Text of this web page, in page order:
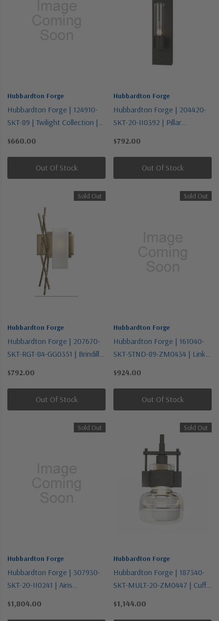
Hubbardton Forge
Hubbardton Forge | 124910-
SKT-89 | Twilight Collection |
$660.00
Out Of Stock
Hubbardton Forge
Hubbardton Forge | 204420-
SKT-20-II0392 | Pillar
$792.00
Out Of Stock
Sold Out
Hubbardton Forge
Hubbardton Forge | 207670-
SKT-RGT-84-GG0351 | Brindille
Leaf | One Light Wall Sconce
$792.00
Out Of Stock
Sold Out
Hubbardton Forge
Hubbardton Forge | 161040-
SKT-STND-89-ZM0434 | Link
Pendant
$924.00
Out Of Stock
Sold Out
Hubbardton Forge
Hubbardton Forge | 307930-
SKT-20-II0241 | Airis
Outdoor Wall Sconce
$1,804.00
Sold Out
Hubbardton Forge
Hubbardton Forge | 187340-
SKT-MULT-20-ZM0447 | Cuff
One Light Mini Pendant
$1,144.00